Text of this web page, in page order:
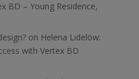
BD – Young Residence,
on Helena Lidelöw:
with Vertex BD